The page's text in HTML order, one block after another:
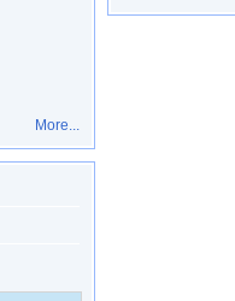
More...